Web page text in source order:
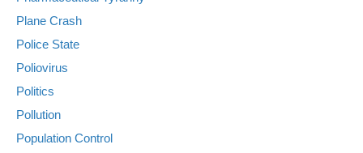
Plane Crash
Police State
Poliovirus
Politics
Pollution
Population Control